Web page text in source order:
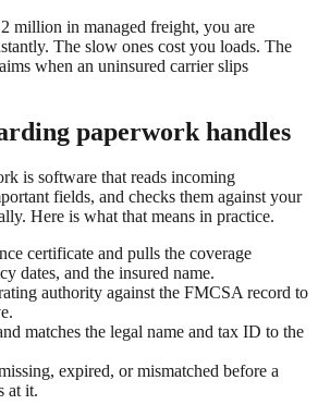
million in managed freight, you are
The slow ones cost you loads. The
when an uninsured carrier slips
paperwork handles
is software that reads incoming
fields, and checks them against your
Here is what that means in practice.
certificate and pulls the coverage
dates, and the insured name.
authority against the FMCSA record to
matches the legal name and tax ID to the
expired, or mismatched before a
at it.